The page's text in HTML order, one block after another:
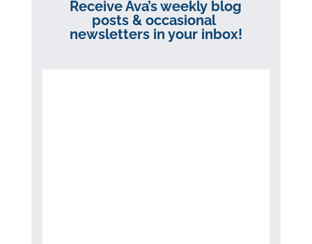
Receive Ava’s weekly blog
posts & occasional
newsletters in your inbox!